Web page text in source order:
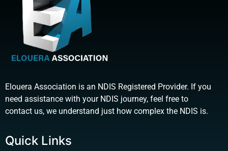
Elouera Association is an NDIS Registered Provider. If you
need assistance with your NDIS journey, feel free to
contact us, we understand just how complex the NDIS is.
Quick Links